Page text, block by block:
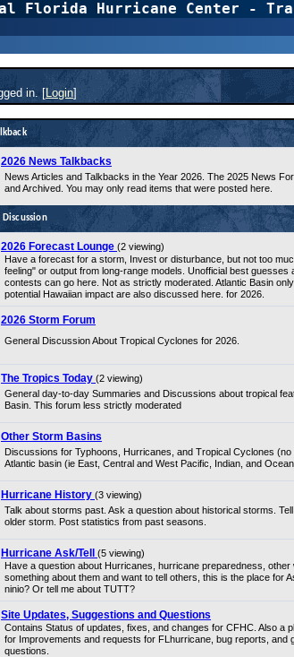
Florida Hurricane Center -
in. [Login]
2026 News Talkbacks
News Articles and Talkbacks in the Year 2026. The 2025 News
and Archived. You may only read items that were posted here.
2026 Forecast Lounge (2 viewing)
Have a forecast for a storm, Invest or disturbance, but not too
feeling" or output from long-range models. Unofficial best guesses
contests can go here. Not as strictly moderated. Atlantic Basin
potential Hawaiian impact are also discussed here. for 2026.
2026 Storm Forum
General Discussion About Tropical Cyclones for 2026.
The Tropics Today (2 viewing)
General day-to-day Summaries and Discussions about tropical
Basin. This forum less strictly moderated
Other Storm Basins
Discussions for Typhoons, Hurricanes, and Tropical Cyclones
Atlantic basin (ie East, Central and West Pacific, Indian, and
Hurricane History (3 viewing)
Talk about storms past. Ask a question about historical storms.
older storm. Post statistics from past seasons.
Hurricane Ask/Tell (5 viewing)
Have a question about Hurricanes, hurricane preparedness,
something about them and want to tell others, this is the place for
ninio? Or tell me about TUTT?
Site Updates, Suggestions and Questions
Contains Status of updates, fixes, and changes for CFHC. Also a
for Improvements and requests for FLhurricane, bug reports, and
questions.